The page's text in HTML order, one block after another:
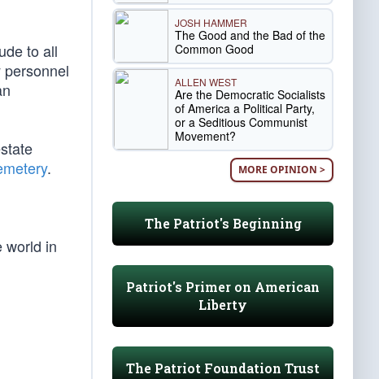
to all
.
world in
JOSH HAMMER
The Good and the Bad of the
Common Good
ALLEN WEST
Are the Democratic Socialists
of America a Political Party,
or a Seditious Communist
Movement?
MORE OPINION >
The Patriot's Beginning
Patriot's Primer on American
Liberty
The Patriot Foundation Trust